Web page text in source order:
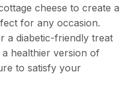
cheese to create a
for any occasion.
a diabetic-friendly treat
healthier version of
to satisfy your